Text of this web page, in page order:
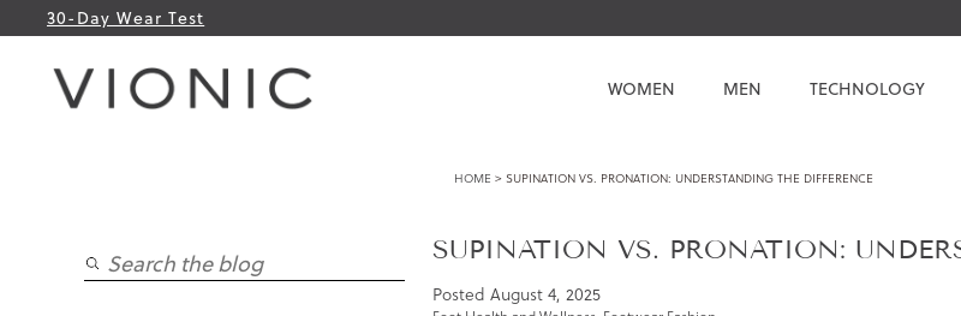
30-Day Wear Test
WOMEN MEN TECHNOLOGY
HOME > SUPINATION VS. PRONATION: UNDERSTANDING THE DIFFERENCE
SUPINATION VS. PRONATION:
Posted August 4, 2025